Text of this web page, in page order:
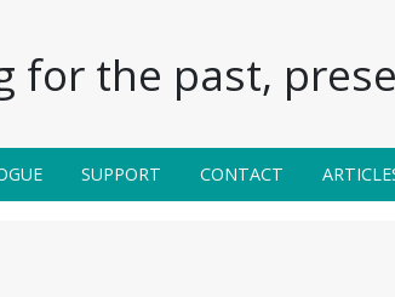
for the past,
SUPPORT CONTACT